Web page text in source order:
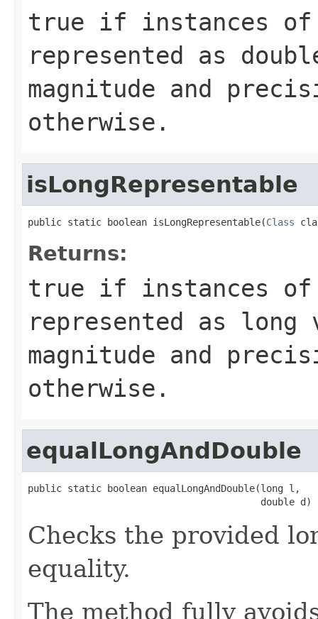
true if instances of
represented as
magnitude and
otherwise.
isLongRepresentable
public static boolean isLongRepresentable(Class
Returns:
true if instances of
represented as long
magnitude and
otherwise.
equalLongAndDouble
public static boolean equalLongAndDouble(long l,
                                         double d)
Checks the provided
equality.
The method fully